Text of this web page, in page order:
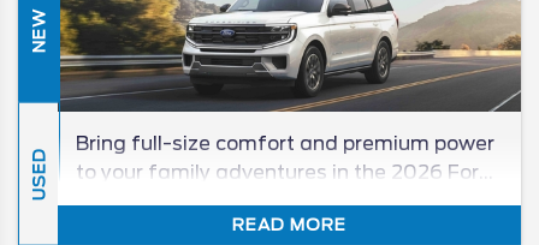
NEW
USED
Bring full-size comfort and premium power
to your family adventures in the 2026 Ford
Expedition! Completely redesigned just last
year, no other full-size SUV caters to you
READ MORE